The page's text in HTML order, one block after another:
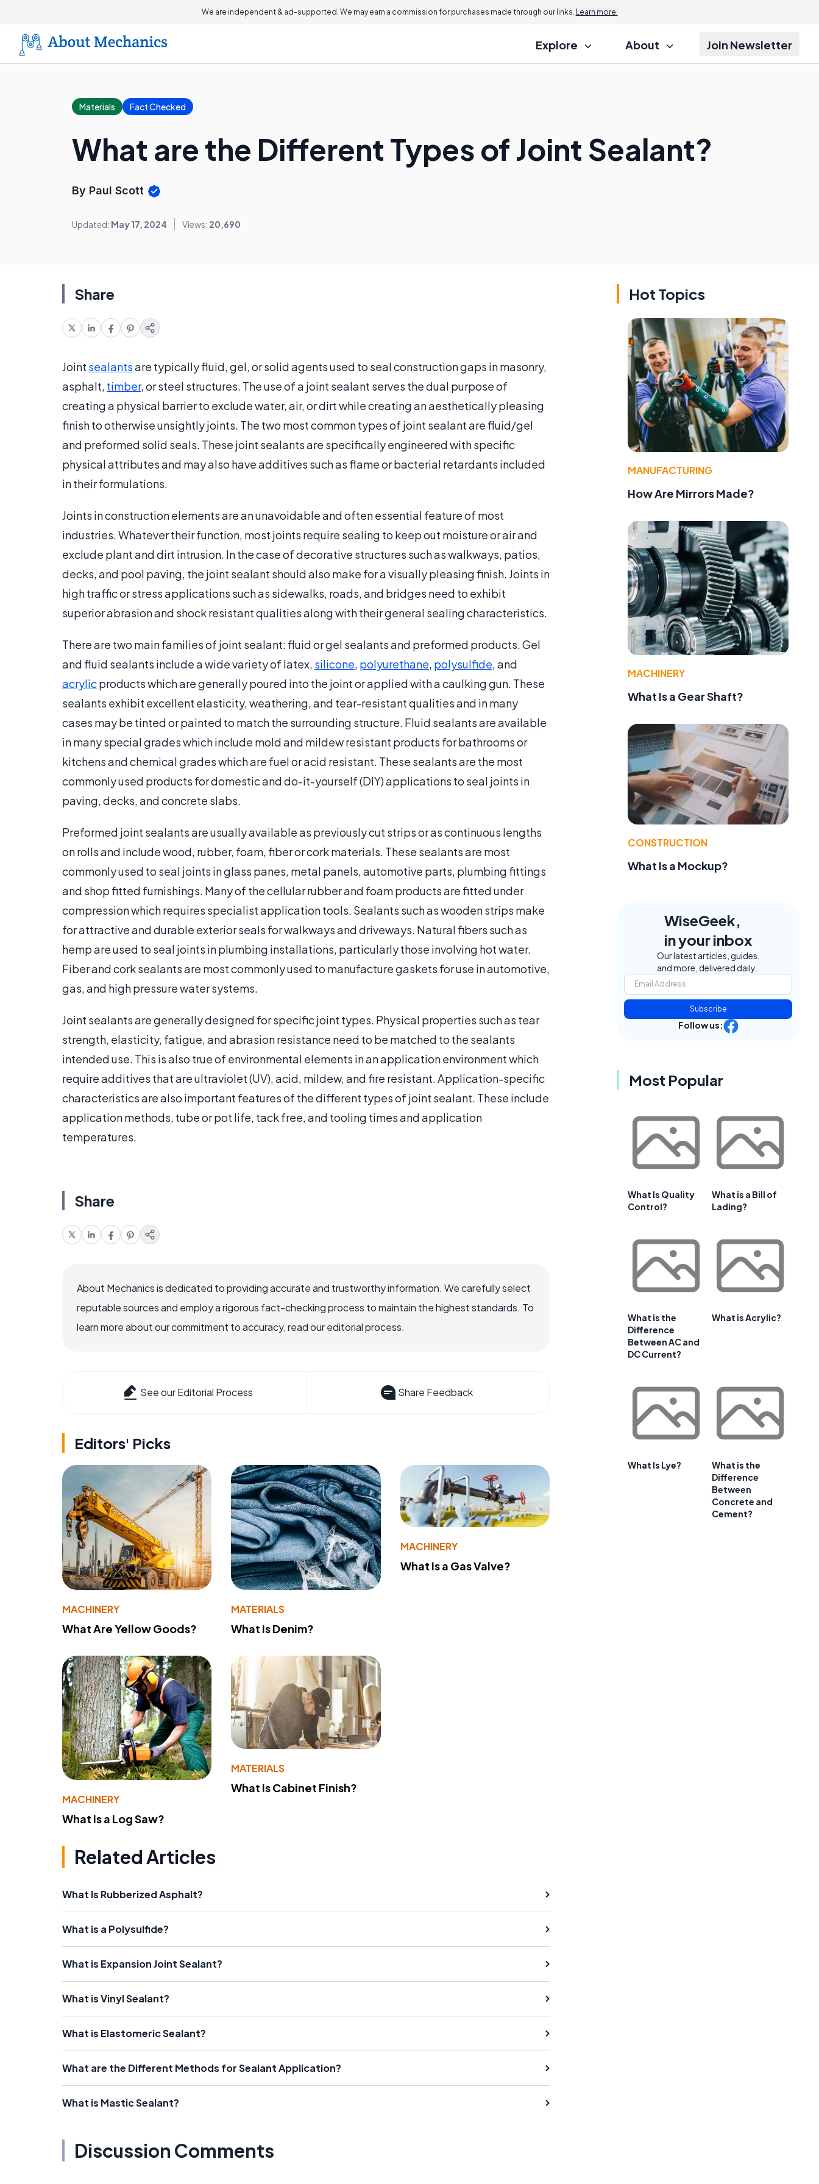
We are independent & ad-supported. We may earn a commission for purchases made through our links. Learn more.
Explore About Join Newsletter
Materials Fact Checked
What are the Different Types of Joint Sealant?
By Paul Scott
Updated: May 17, 2024 Views: 20,690
Share
Joint sealantsare typically fluid, gel, or solid agents used to seal construction gaps in masonry,
asphalt, timber, or steel structures. The use of a joint sealant serves the dual purpose of
creating a physical barrier to exclude water, air, or dirt while creating an aesthetically pleasing
finish to otherwise unsightly joints. The two most common types of joint sealant are fluid/gel
and preformed solid seals. These joint sealants are specifically engineered with specific
physical attributes and may also have additives such as flame or bacterial retardants included
in their formulations.
Joints in construction elements are an unavoidable and often essential feature of most
industries. Whatever their function, most joints require sealing to keep out moisture or air and
exclude plant and dirt intrusion. In the case of decorative structures such as walkways, patios,
decks, and pool paving, the joint sealant should also make for a visually pleasing finish. Joints in
high traffic or stress applications such as sidewalks, roads, and bridges need to exhibit
superior abrasion and shock resistant qualities along with their general sealing characteristics.
There are two main families of joint sealant: fluid or gel sealants and preformed products. Gel
and fluid sealants include a wide variety of latex, silicone, polyurethane, polysulfide, and
acrylicproducts which are generally poured into the joint or applied with a caulking gun. These
sealants exhibit excellent elasticity, weathering, and tear-resistant qualities and in many
cases may be tinted or painted to match the surrounding structure. Fluid sealants are available
in many special grades which include mold and mildew resistant products for bathrooms or
kitchens and chemical grades which are fuel or acid resistant. These sealants are the most
commonly used products for domestic and do-it-yourself (DIY) applications to seal joints in
paving, decks, and concrete slabs.
Preformed joint sealants are usually available as previously cut strips or as continuous lengths
on rolls and include wood, rubber, foam, fiber or cork materials. These sealants are most
commonly used to seal joints in glass panes, metal panels, automotive parts, plumbing fittings
and shop fitted furnishings. Many of the cellular rubber and foam products are fitted under
compression which requires specialist application tools. Sealants such as wooden strips make
for attractive and durable exterior seals for walkways and driveways. Natural fibers such as
hemp are used to seal joints in plumbing installations, particularly those involving hot water.
Fiber and cork sealants are most commonly used to manufacture gaskets for use in automotive,
gas, and high pressure water systems.
Joint sealants are generally designed for specific joint types. Physical properties such as tear
strength, elasticity, fatigue, and abrasion resistance need to be matched to the sealants
intended use. This is also true of environmental elements in an application environment which
require additives that are ultraviolet (UV), acid, mildew, and fire resistant. Application-specific
characteristics are also important features of the different types of joint sealant. These include
application methods, tube or pot life, tack free, and tooling times and application
temperatures.
Share
About Mechanics is dedicated to providing accurate and trustworthy information. We carefully select
reputable sources and employ a rigorous fact-checking process to maintain the highest standards. To
learn more about our commitment to accuracy, read our editorial process.
See our Editorial Process Share Feedback
Editors' Picks
MACHINERY
What Are Yellow Goods?
MATERIALS
What Is Denim?
MACHINERY
What Is a Gas Valve?
MACHINERY
What Is a Log Saw?
MATERIALS
What Is Cabinet Finish?
Related Articles
What Is Rubberized Asphalt?
What is a Polysulfide?
What is Expansion Joint Sealant?
What is Vinyl Sealant?
What is Elastomeric Sealant?
What are the Different Methods for Sealant Application?
What is Mastic Sealant?
Discussion Comments
Hot Topics
MANUFACTURING
How Are Mirrors Made?
MACHINERY
What Is a Gear Shaft?
CONSTRUCTION
What Is a Mockup?
WiseGeek,
in your inbox
Our latest articles, guides,
and more, delivered daily.
Subscribe
Follow us:
Most Popular
What Is Quality
Control?
What is a Bill of
Lading?
What is the
Difference
Between AC and
DC Current?
What is Acrylic?
What Is Lye?
What is the
Difference
Between
Concrete and
Cement?